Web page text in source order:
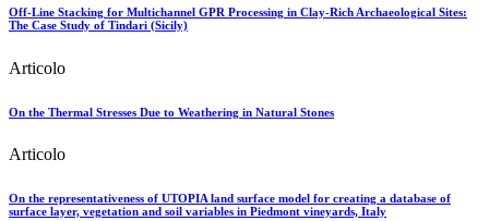
Off-Line Stacking for Multichannel GPR Processing in Clay-Rich Archaeological Sites:
The Case Study of Tindari (Sicily)
Articolo
On the Thermal Stresses Due to Weathering in Natural Stones
Articolo
On the representativeness of UTOPIA land surface model for creating a database of
surface layer, vegetation and soil variables in Piedmont vineyards, Italy